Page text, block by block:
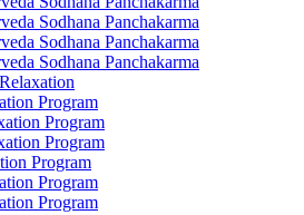
Sodhana Panchakarma
Sodhana Panchakarma
Sodhana Panchakarma
Program
Program
Program
Program
Program
Program